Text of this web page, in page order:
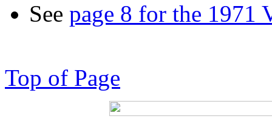
See page 8 for the 1971
Top of Page